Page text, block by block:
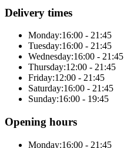
Delivery times
Monday:16:00 - 21:45
Tuesday:16:00 - 21:45
Wednesday:16:00 - 21:45
Thursday:12:00 - 21:45
Friday:12:00 - 21:45
Saturday:16:00 - 21:45
Sunday:16:00 - 19:45
Opening hours
Monday:16:00 - 21:45